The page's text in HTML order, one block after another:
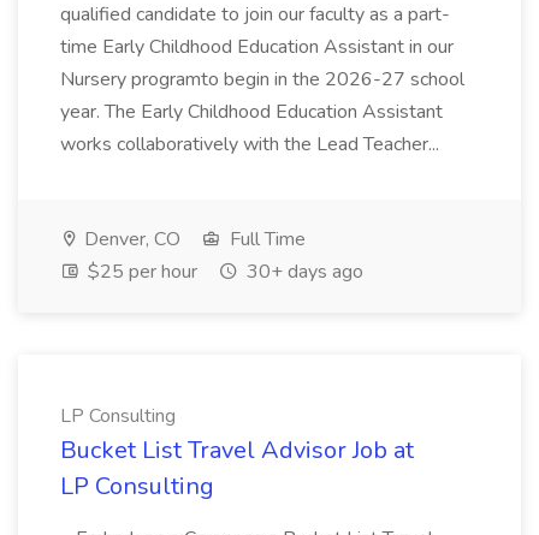
qualified candidate to join our faculty as a part-
time Early Childhood Education Assistant in our
Nursery programto begin in the 2026-27 school
year. The Early Childhood Education Assistant
works collaboratively with the Lead Teacher...
Denver, CO
Full Time
$25 per hour
30+ days ago
LP Consulting
Bucket List Travel Advisor Job at
LP Consulting